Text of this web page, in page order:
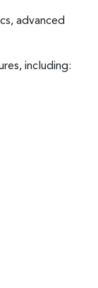
advanced
including: